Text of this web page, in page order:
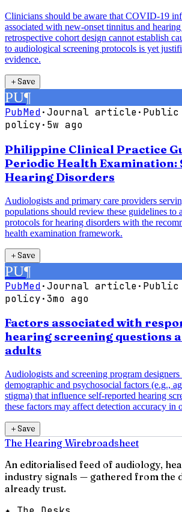
Clinicians should be aware that COVID-19
associated with new-onset tinnitus and
retrospective cohort design cannot establish
to audiological screening protocols is yet
evidence.
＋Save
PU¶
PubMed·Journal article·
policy· 5w ago
Philippine Clinical Practice
Periodic Health Examination:
Hearing Disorders
Audiologists and primary care providers
populations should review these guidelines to
protocols for hearing disorders with the
health examination framework.
＋Save
PU¶
PubMed·Journal article·
policy·3mo ago
Factors associated with
hearing screening questions
adults
Audiologists and screening program
demographic and psychosocial factors (e.g.,
stigma) that influence self-reported hearing
these factors may affect detection accuracy in
＋Save
The Hearing Wirebroadsheet
An editorialised feed of audiology,
industry signals — gathered from the
already trust.